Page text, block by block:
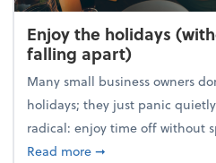
Enjoy the holidays
falling apart)
Many small business owners
holidays; they just panic
radical: enjoy time off without
Read moreabout Enjoy the
➞